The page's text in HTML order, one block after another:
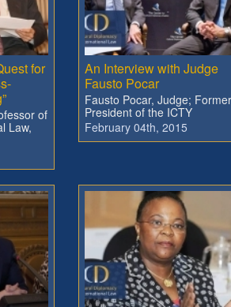
for
of
Law,
An Interview with Judge
Fausto Pocar
Fausto Pocar, Judge; Former
President of the ICTY
February 04th, 2015